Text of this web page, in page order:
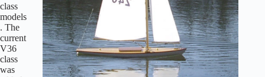
class
models
. The
current
V36
class
was